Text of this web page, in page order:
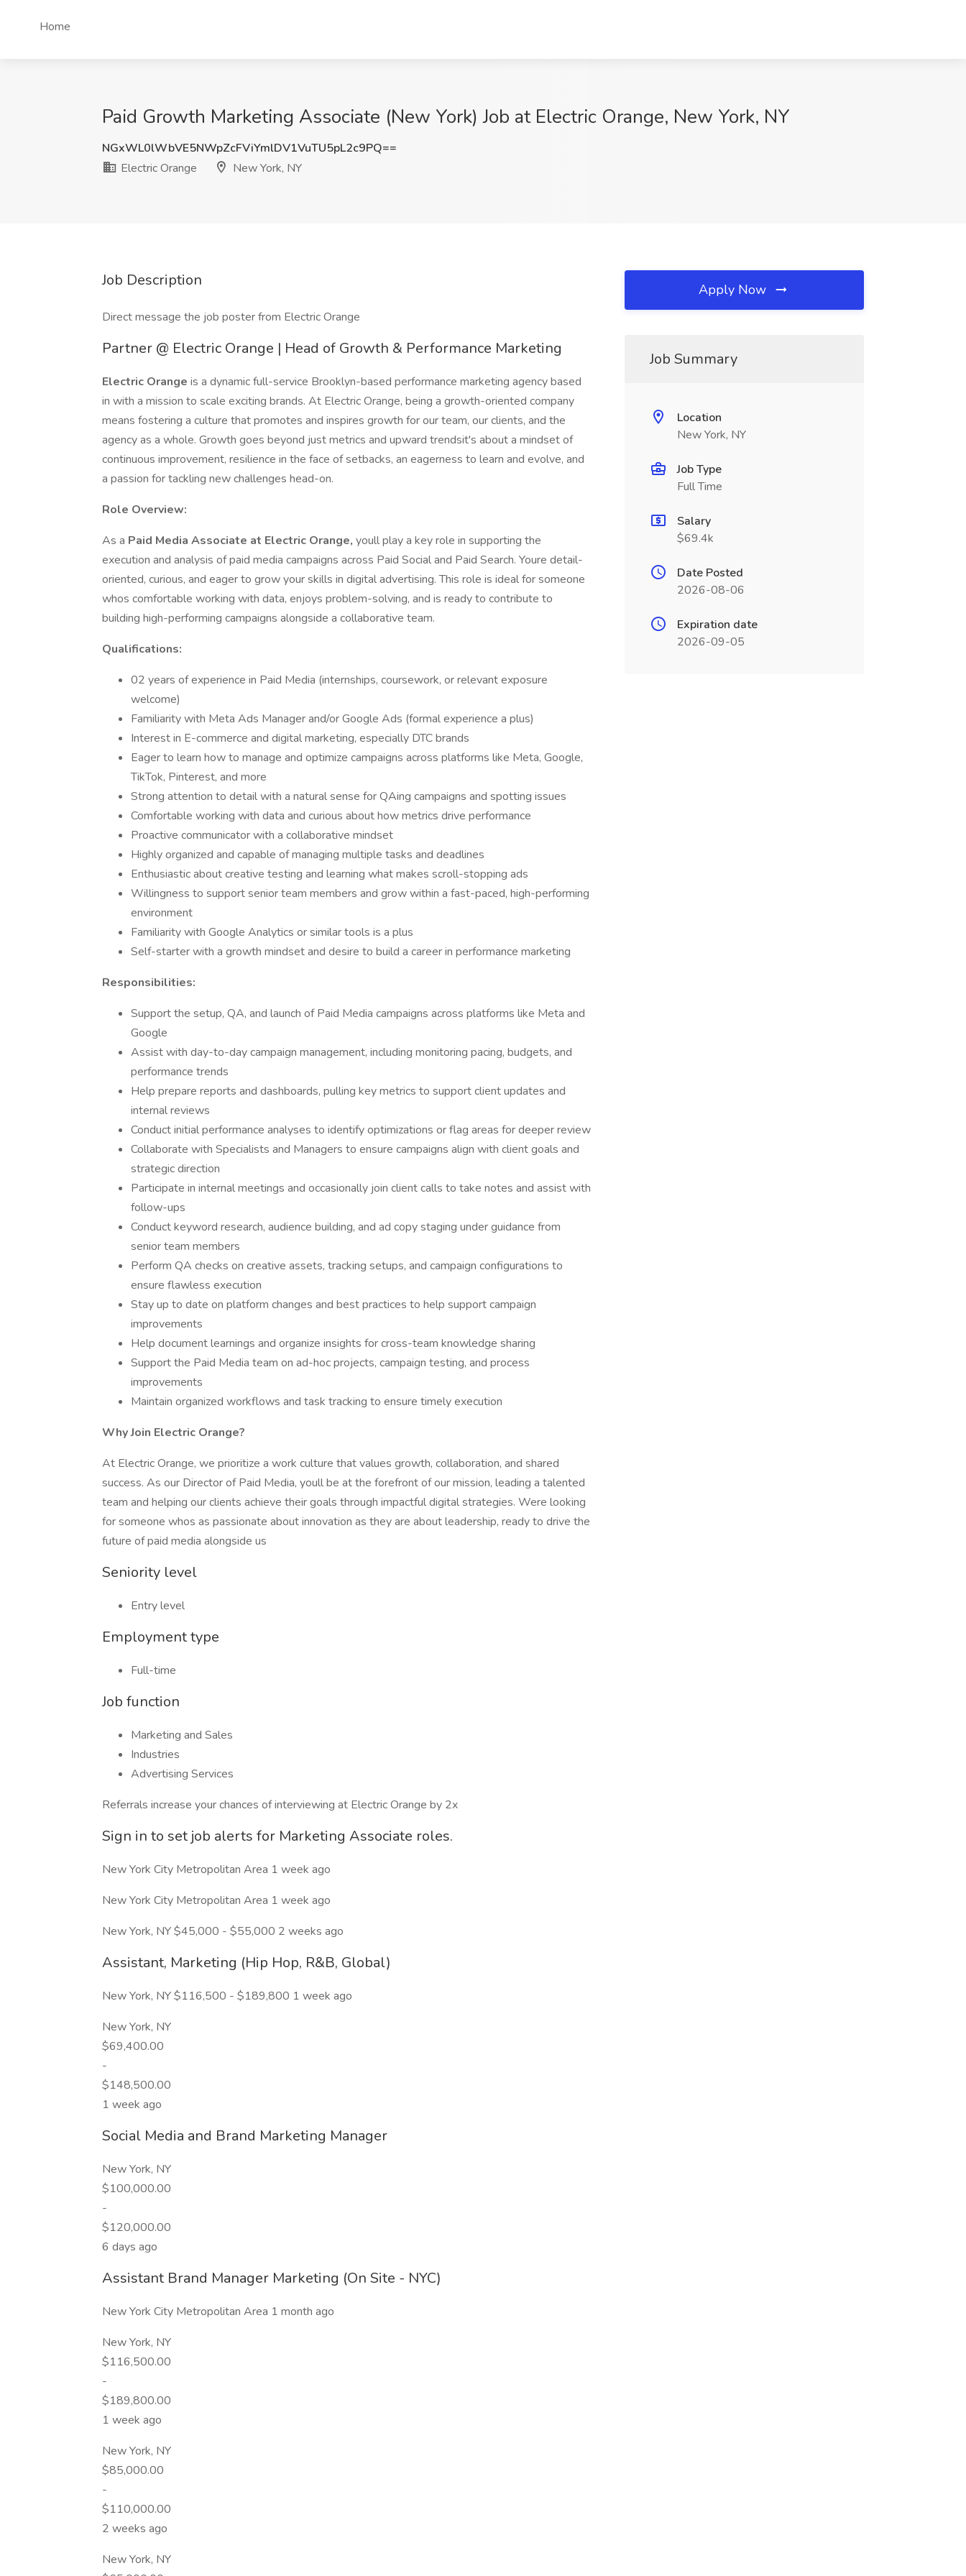
Home
Paid Growth Marketing Associate (New York) Job at Electric Orange, New York, NY
NGxWL0lWbVE5NWpZcFViYmlDV1VuTU5pL2c9PQ==
Electric Orange
New York, NY
Job Description
Direct message the job poster from Electric Orange
Partner @ Electric Orange | Head of Growth & Performance Marketing
Electric Orange is a dynamic full-service Brooklyn-based performance marketing agency based
in with a mission to scale exciting brands. At Electric Orange, being a growth-oriented company
means fostering a culture that promotes and inspires growth for our team, our clients, and the
agency as a whole. Growth goes beyond just metrics and upward trendsit's about a mindset of
continuous improvement, resilience in the face of setbacks, an eagerness to learn and evolve, and
a passion for tackling new challenges head-on.
Role Overview:
As a Paid Media Associate at Electric Orange, youll play a key role in supporting the
execution and analysis of paid media campaigns across Paid Social and Paid Search. Youre detail-
oriented, curious, and eager to grow your skills in digital advertising. This role is ideal for someone
whos comfortable working with data, enjoys problem-solving, and is ready to contribute to
building high-performing campaigns alongside a collaborative team.
Qualifications:
02 years of experience in Paid Media (internships, coursework, or relevant exposure
welcome)
Familiarity with Meta Ads Manager and/or Google Ads (formal experience a plus)
Interest in E-commerce and digital marketing, especially DTC brands
Eager to learn how to manage and optimize campaigns across platforms like Meta, Google,
TikTok, Pinterest, and more
Strong attention to detail with a natural sense for QAing campaigns and spotting issues
Comfortable working with data and curious about how metrics drive performance
Proactive communicator with a collaborative mindset
Highly organized and capable of managing multiple tasks and deadlines
Enthusiastic about creative testing and learning what makes scroll-stopping ads
Willingness to support senior team members and grow within a fast-paced, high-performing
environment
Familiarity with Google Analytics or similar tools is a plus
Self-starter with a growth mindset and desire to build a career in performance marketing
Responsibilities:
Support the setup, QA, and launch of Paid Media campaigns across platforms like Meta and
Google
Assist with day-to-day campaign management, including monitoring pacing, budgets, and
performance trends
Help prepare reports and dashboards, pulling key metrics to support client updates and
internal reviews
Conduct initial performance analyses to identify optimizations or flag areas for deeper review
Collaborate with Specialists and Managers to ensure campaigns align with client goals and
strategic direction
Participate in internal meetings and occasionally join client calls to take notes and assist with
follow-ups
Conduct keyword research, audience building, and ad copy staging under guidance from
senior team members
Perform QA checks on creative assets, tracking setups, and campaign configurations to
ensure flawless execution
Stay up to date on platform changes and best practices to help support campaign
improvements
Help document learnings and organize insights for cross-team knowledge sharing
Support the Paid Media team on ad-hoc projects, campaign testing, and process
improvements
Maintain organized workflows and task tracking to ensure timely execution
Why Join Electric Orange?
At Electric Orange, we prioritize a work culture that values growth, collaboration, and shared
success. As our Director of Paid Media, youll be at the forefront of our mission, leading a talented
team and helping our clients achieve their goals through impactful digital strategies. Were looking
for someone whos as passionate about innovation as they are about leadership, ready to drive the
future of paid media alongside us
Seniority level
Entry level
Employment type
Full-time
Job function
Marketing and Sales
Industries
Advertising Services
Referrals increase your chances of interviewing at Electric Orange by 2x
Sign in to set job alerts for Marketing Associate roles.
New York City Metropolitan Area 1 week ago
New York City Metropolitan Area 1 week ago
New York, NY $45,000 - $55,000 2 weeks ago
Assistant, Marketing (Hip Hop, R&B, Global)
New York, NY $116,500 - $189,800 1 week ago
New York, NY
$69,400.00
-
$148,500.00
1 week ago
Social Media and Brand Marketing Manager
New York, NY
$100,000.00
-
$120,000.00
6 days ago
Assistant Brand Manager Marketing (On Site - NYC)
New York City Metropolitan Area 1 month ago
New York, NY
$116,500.00
-
$189,800.00
1 week ago
New York, NY
$85,000.00
-
$110,000.00
2 weeks ago
New York, NY
Apply Now
Job Summary
Location
New York, NY
Job Type
Full Time
Salary
$69.4k
Date Posted
2026-08-06
Expiration date
2026-09-05